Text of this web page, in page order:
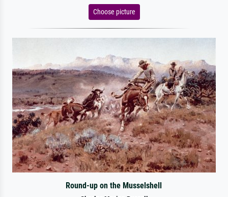
Choose picture
Round-up on the Musselshell